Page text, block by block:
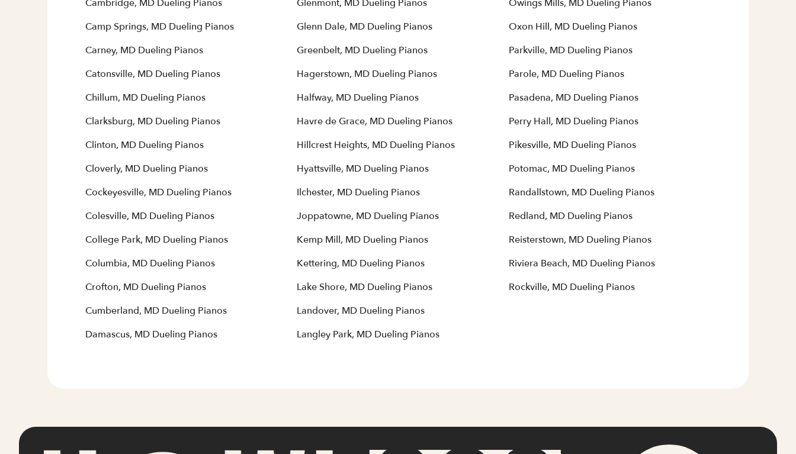
Cambridge, MD Dueling Pianos
Camp Springs, MD Dueling Pianos
Carney, MD Dueling Pianos
Catonsville, MD Dueling Pianos
Chillum, MD Dueling Pianos
Clarksburg, MD Dueling Pianos
Clinton, MD Dueling Pianos
Cloverly, MD Dueling Pianos
Cockeyesville, MD Dueling Pianos
Colesville, MD Dueling Pianos
College Park, MD Dueling Pianos
Columbia, MD Dueling Pianos
Crofton, MD Dueling Pianos
Cumberland, MD Dueling Pianos
Damascus, MD Dueling Pianos
Glenmont, MD Dueling Pianos
Glenn Dale, MD Dueling Pianos
Greenbelt, MD Dueling Pianos
Hagerstown, MD Dueling Pianos
Halfway, MD Dueling Pianos
Havre de Grace, MD Dueling Pianos
Hillcrest Heights, MD Dueling Pianos
Hyattsville, MD Dueling Pianos
Ilchester, MD Dueling Pianos
Joppatowne, MD Dueling Pianos
Kemp Mill, MD Dueling Pianos
Kettering, MD Dueling Pianos
Lake Shore, MD Dueling Pianos
Landover, MD Dueling Pianos
Langley Park, MD Dueling Pianos
Owings Mills, MD Dueling Pianos
Oxon Hill, MD Dueling Pianos
Parkville, MD Dueling Pianos
Parole, MD Dueling Pianos
Pasadena, MD Dueling Pianos
Perry Hall, MD Dueling Pianos
Pikesville, MD Dueling Pianos
Potomac, MD Dueling Pianos
Randallstown, MD Dueling Pianos
Redland, MD Dueling Pianos
Reisterstown, MD Dueling Pianos
Riviera Beach, MD Dueling Pianos
Rockville, MD Dueling Pianos